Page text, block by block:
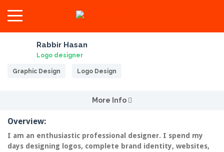
Rabbir Hasan
Logo designer
Graphic Design Logo Design
More Info
Overview:
I am an enthusiastic professional designer. I spend my
days designing logos, complete brand identity, websites,